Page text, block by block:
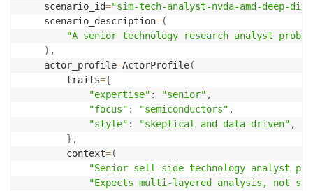
    scenario_id
="sim-tech-analyst-nvda-amd-deep-
    scenario_description
=(
"A senior technology research analyst
) ,
    actor_profile
=ActorProfile(
        traits
={
"expertise" : "senior" ,
"focus" : "semiconductors" ,
"style" : "skeptical and data-driven" ,
} ,
        context
=(
"Senior sell-side technology analyst
"Expects multi-layered analysis, not